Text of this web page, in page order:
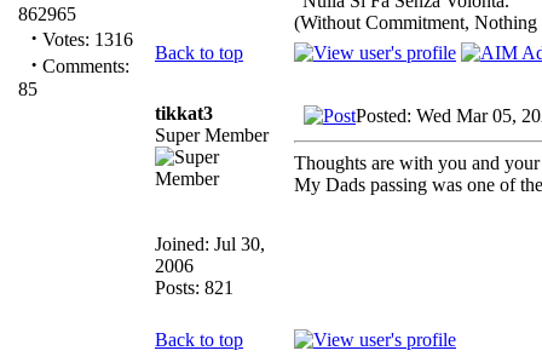
862965
· Votes: 1316
· Comments:
85
(Without Commitment, Nothing
Back to top
tikkat3
Super Member
Joined: Jul 30,
2006
Posts: 821
Posted: Wed Mar 05,
Thoughts are with you and
My Dads passing was one of
Back to top